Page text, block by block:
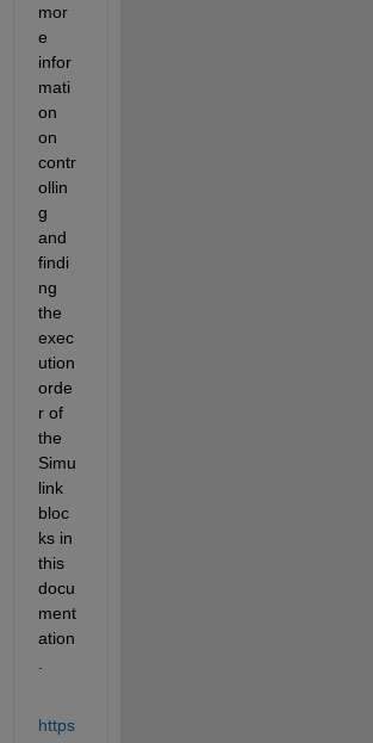
mor
e
infor
mati
on
on
contr
ollin
g
and
findi
ng
the
exec
ution
orde
r of
the
Simu
link
bloc
ks in
this
docu
ment
ation
https